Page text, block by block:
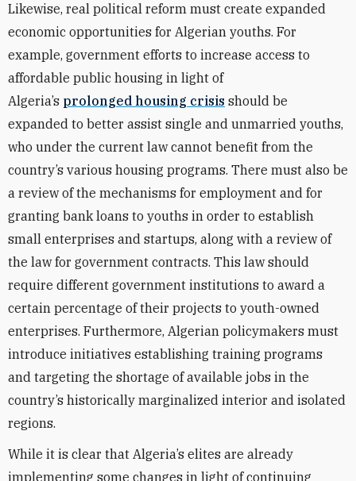
Likewise, real political reform must create expanded
economic opportunities for Algerian youths. For
example, government efforts to increase access to
affordable public housing in light of
Algeria’s prolonged housing crisis should be
expanded to better assist single and unmarried youths,
who under the current law cannot benefit from the
country’s various housing programs. There must also be
a review of the mechanisms for employment and for
granting bank loans to youths in order to establish
small enterprises and startups, along with a review of
the law for government contracts. This law should
require different government institutions to award a
certain percentage of their projects to youth-owned
enterprises. Furthermore, Algerian policymakers must
introduce initiatives establishing training programs
and targeting the shortage of available jobs in the
country’s historically marginalized interior and isolated
regions.
While it is clear that Algeria’s elites are already
implementing some changes in light of continuing